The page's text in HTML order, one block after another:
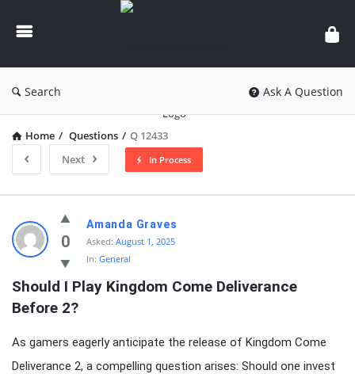
knowledgesutra.com
Search Ask A Question
Home / Questions / Q 12433
Next
In Process
knowledgesutra.com
Latest
Questions
0
Amanda Graves
Asked: August 1, 2025
In: General
Should I Play Kingdom Come Deliverance
Before 2?
As gamers eagerly anticipate the release of Kingdom Come
Deliverance 2, a compelling question arises: Should one invest